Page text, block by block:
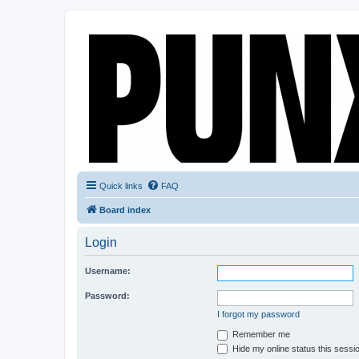
Quick links FAQ
Board index
Login
Username:
Password:
I forgot my password
Remember me
Hide my online status this